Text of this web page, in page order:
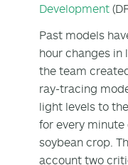
Development
Past models
hour changes in
the team
ray-tracing
light levels to
for every minute
soybean crop.
account two